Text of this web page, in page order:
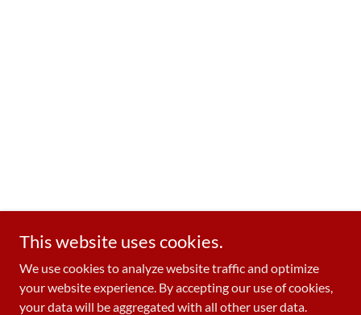
This website uses cookies.
We use cookies to analyze website traffic and optimize
your website experience. By accepting our use of cookies,
your data will be aggregated with all other user data.